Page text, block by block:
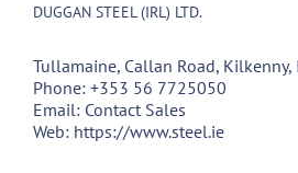
DUGGAN STEEL (IRL) LTD.
Tullamaine, Callan Road, Kilkenny,
Phone: +353 56 7725050
Email: Contact Sales
Web: https://www.steel.ie